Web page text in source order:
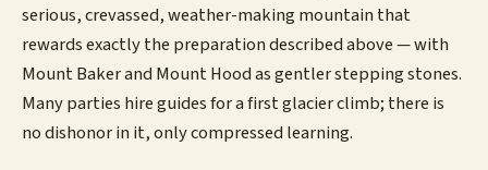
serious, crevassed, weather-making mountain that
rewards exactly the preparation described above — with
Mount Baker and Mount Hood as gentler stepping stones.
Many parties hire guides for a first glacier climb; there is
no dishonor in it, only compressed learning.